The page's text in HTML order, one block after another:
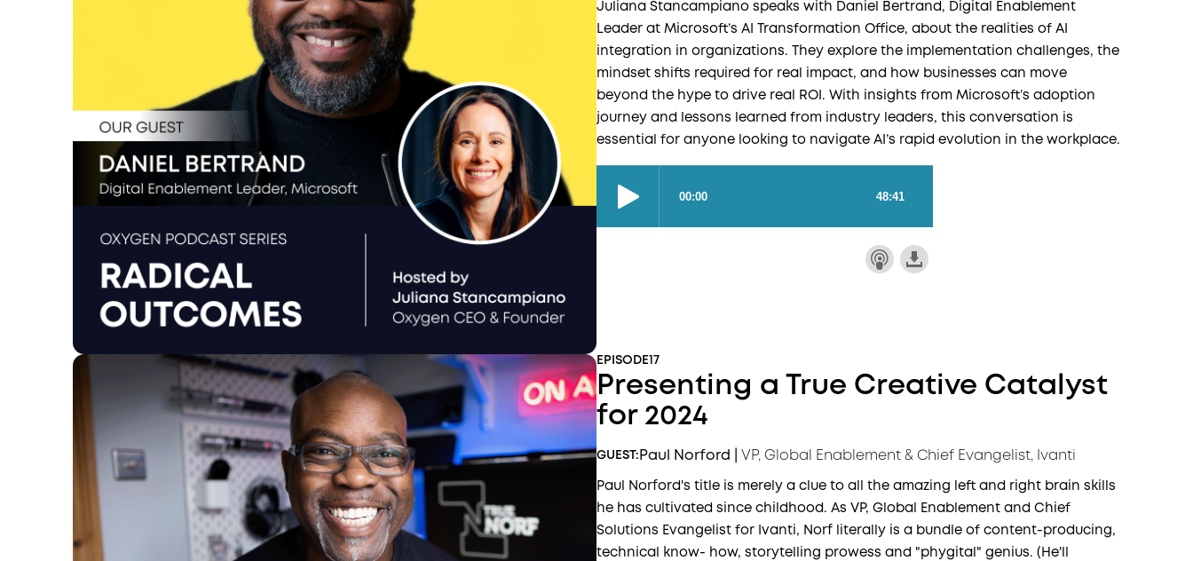
Juliana Stancampiano speaks with Daniel Bertrand, Digital Enablement
Leader at Microsoft’s AI Transformation Office, about the realities of AI
integration in organizations. They explore the implementation challenges, the
mindset shifts required for real impact, and how businesses can move
beyond the hype to drive real ROI. With insights from Microsoft’s adoption
journey and lessons learned from industry leaders, this conversation is
essential for anyone looking to navigate AI’s rapid evolution in the workplace.
EPISODE 17
Presenting a True Creative Catalyst
for 2024
GUEST: Paul Norford VP, Global Enablement & Chief Evangelist, Ivanti
Paul Norford's title is merely a clue to all the amazing left and right brain skills
he has cultivated since childhood. As VP, Global Enablement and Chief
Solutions Evangelist for Ivanti, Norf literally is a bundle of content-producing,
technical know- how, storytelling prowess and "phygital" genius. (He'll